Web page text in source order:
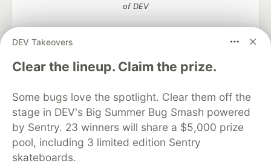
DEV Takeovers
Clear the lineup. Claim the prize.
Some bugs love the spotlight. Clear them off the
stage in DEV's Big Summer Bug Smash powered
by Sentry. 23 winners will share a $5,000 prize
pool, including 3 limited edition Sentry
skateboards.
of DEV
DEV Community— A space to discuss and keep up software
development and manage your software career
DEV Education Tracks
DEV Help
Advertise on DEV
Organization Accounts
DEV Showcase About
Contact
Free Postgres Database
DEV Shop
MLH
Code of Conduct
Privacy Policy
Terms of Use
Built on
Forem — the software that powers